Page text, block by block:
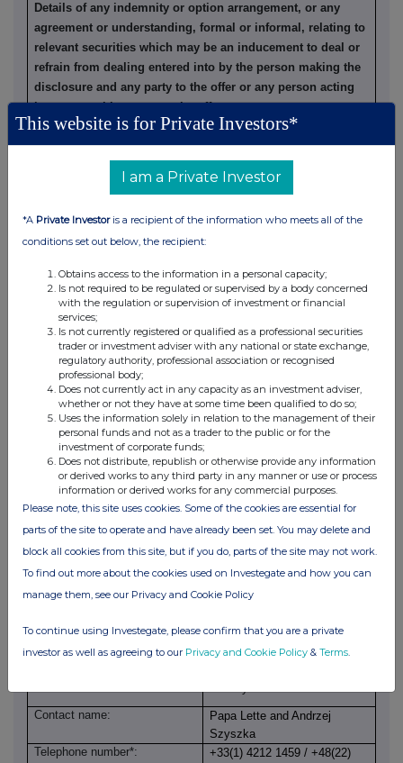
Details of any indemnity or option arrangement, or any
agreement or understanding, formal or informal, relating to
relevant securities which may be an inducement to deal or
refrain from dealing entered into by the person making the
disclosure and any party to the offer or any person acting
in concert with a party to the offer:
Irrevocable commitments and letters of intent should not
or understandings, state "none"
(b) Agreements, arrangements or understandings relating
Details of any agreement, arrangement or understanding,
formal or informal, between the person making the
disclosure and any other person relating to:
(i) the voting rights of any relevant securities under any
option; or
(ii) the voting rights or future acquisition or disposal of any
relevant securities to which any derivative is referenced:
If there are no such agreements, arrangements or
understandings, state "none"
NONE
(c) Attachments
attached?
Contact name:
Papa Lette and Andrzej
Szyszka
Telephone number*:
+33(1) 4212 1459 / +48(22)
This website is for Private Investors*
I am a Private Investor
*A Private Investoris a recipient of the information who meets all of the
conditions set out below, the recipient:
Obtains access to the information in a personal capacity;
Is not required to be regulated or supervised by a body concerned
with the regulation or supervision of investment or financial
services;
Is not currently registered or qualified as a professional securities
trader or investment adviser with any national or state exchange,
regulatory authority, professional association or recognised
professional body;
Does not currently act in any capacity as an investment adviser,
whether or not they have at some time been qualified to do so;
Uses the information solely in relation to the management of their
personal funds and not as a trader to the public or for the
investment of corporate funds;
Does not distribute, republish or otherwise provide any information
or derived works to any third party in any manner or use or process
information or derived works for any commercial purposes.
Please note, this site uses cookies. Some of the cookies are essential for
parts of the site to operate and have already been set. You may delete and
block all cookies from this site, but if you do, parts of the site may not work.
To find out more about the cookies used on Investegate and how you can
manage them, see our Privacy and Cookie Policy
To continue using Investegate, please confirm that you are a private
investor as well as agreeing to our Privacy and Cookie Policy & Terms